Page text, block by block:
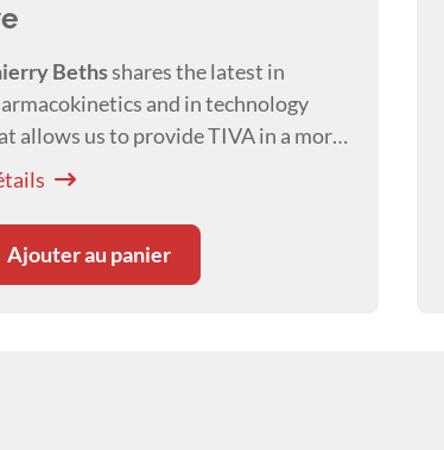
Bethsshares the latest in
and in technology
allows us to provide TIVA in a more
way, targeting specific drug
Ajouter au panier